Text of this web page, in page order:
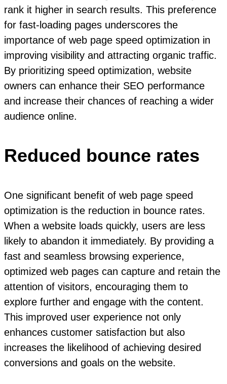
rank it higher in search results. This preference
for fast-loading pages underscores the
importance of web page speed optimization in
improving visibility and attracting organic traffic.
By prioritizing speed optimization, website
owners can enhance their SEO performance
and increase their chances of reaching a wider
audience online.
Reduced bounce rates
One significant benefit of web page speed
optimization is the reduction in bounce rates.
When a website loads quickly, users are less
likely to abandon it immediately. By providing a
fast and seamless browsing experience,
optimized web pages can capture and retain the
attention of visitors, encouraging them to
explore further and engage with the content.
This improved user experience not only
enhances customer satisfaction but also
increases the likelihood of achieving desired
conversions and goals on the website.